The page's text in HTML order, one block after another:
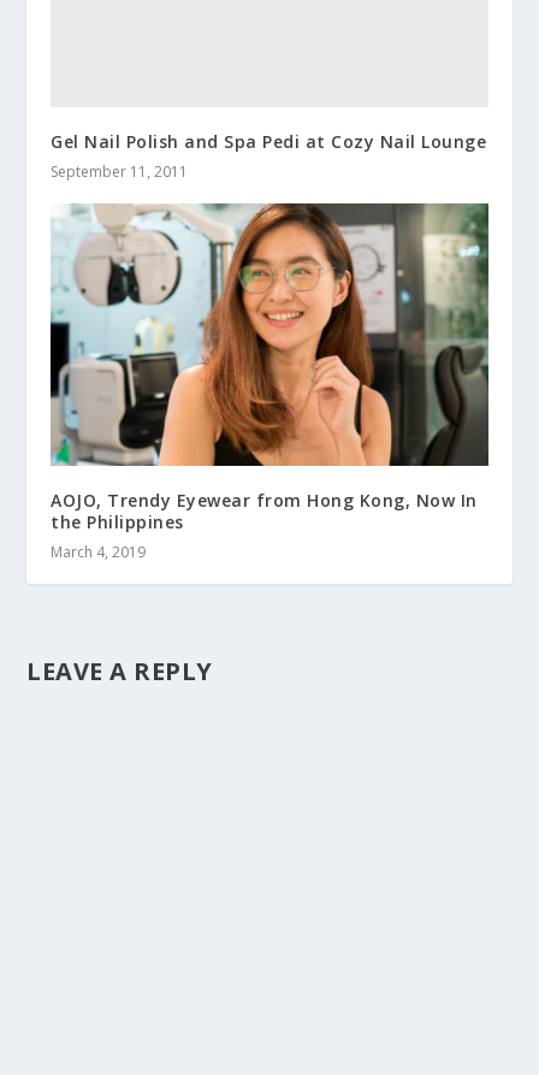
Gel Nail Polish and Spa Pedi at Cozy Nail Lounge
September 11, 2011
AOJO, Trendy Eyewear from Hong Kong, Now In
the Philippines
March 4, 2019
LEAVE A REPLY